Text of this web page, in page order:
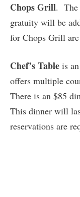
Chops Grill. The
gratuity will be
for Chops Grill
Chef’s Table is
offers multiple
There is an $85
This dinner will
reservations are